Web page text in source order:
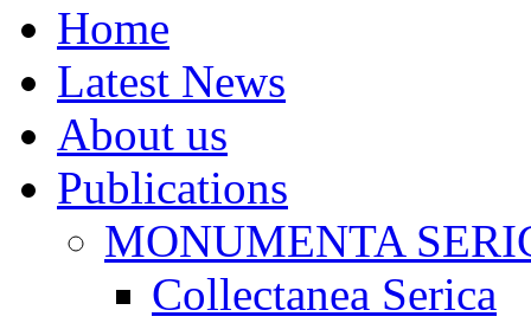
Home
Latest News
About us
Publications
MONUMENTA
Collectanea Serica